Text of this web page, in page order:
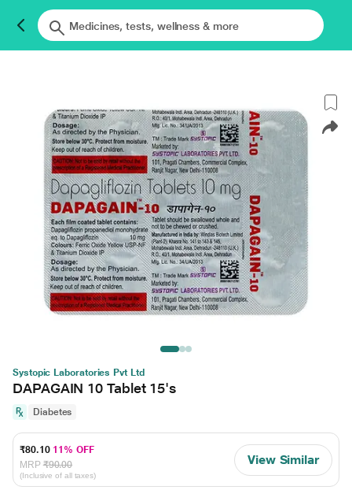
Systopic Laboratories Pvt Ltd
DAPAGAIN 10 Tablet 15's
Diabetes
₹80.10 11% OFF
MRP ₹90.00
(Inclusive of all taxes)
View Similar